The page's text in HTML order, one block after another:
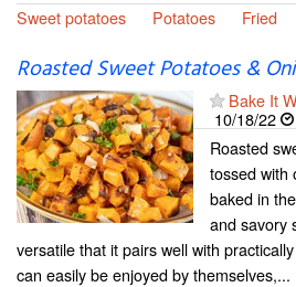
Sweet potatoes
Potatoes Fried
Roasted Sweet Potatoes &
Bake It
10/18/22
Roasted
tossed with
baked in
and savory
versatile that it pairs well with
can easily be enjoyed by themselves,...